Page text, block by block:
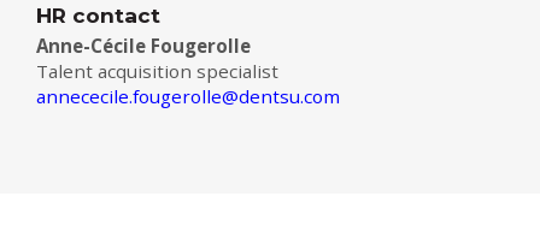
HR contact
Anne-Cécile Fougerolle
Talent acquisition specialist
annececile.fougerolle@dentsu.com